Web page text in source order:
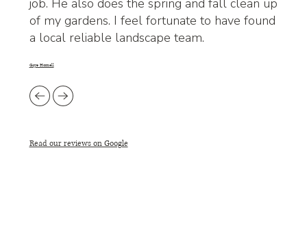
of my gardens. I feel fortunate to have found
a local reliable landscape team.
Gaye Hornell
Read our reviews on Google